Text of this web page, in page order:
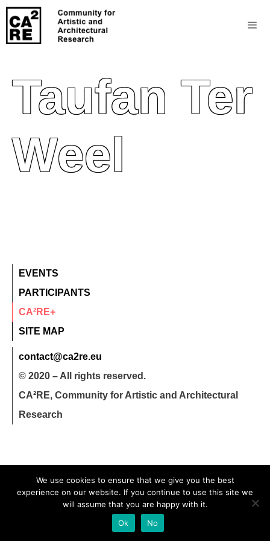
Taufan Ter
Weel
EVENTS
PARTICIPANTS
CA²RE+
SITE MAP
contact@ca2re.eu
© 2020 – All rights reserved.
CA²RE, Community for Artistic and Architectural
Research
We use cookies to ensure that we give you the best
experience on our website. If you continue to use this site we
will assume that you are happy with it.
Ok
No